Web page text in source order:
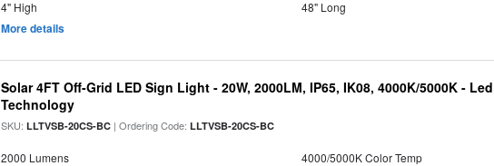
4" High
48" Long
More details
Solar 4FT Off-Grid LED Sign Light - 20W, 2000LM, IP65, IK08, 4000K/5000K -
Technology
SKU:LLTVSB-20CS-BC | Ordering Code:LLTVSB-20CS-BC
2000 Lumens
4000/5000K Color Temp